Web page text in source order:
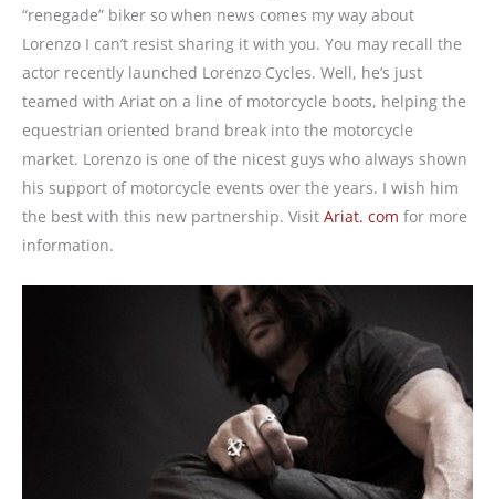
“renegade” biker so when news comes my way about
Lorenzo I can’t resist sharing it with you. You may recall the
actor recently launched Lorenzo Cycles. Well, he’s just
teamed with Ariat on a line of motorcycle boots, helping the
equestrian oriented brand break into the motorcycle
market. Lorenzo is one of the nicest guys who always shown
his support of motorcycle events over the years. I wish him
the best with this new partnership. Visit Ariat. com for more
information.